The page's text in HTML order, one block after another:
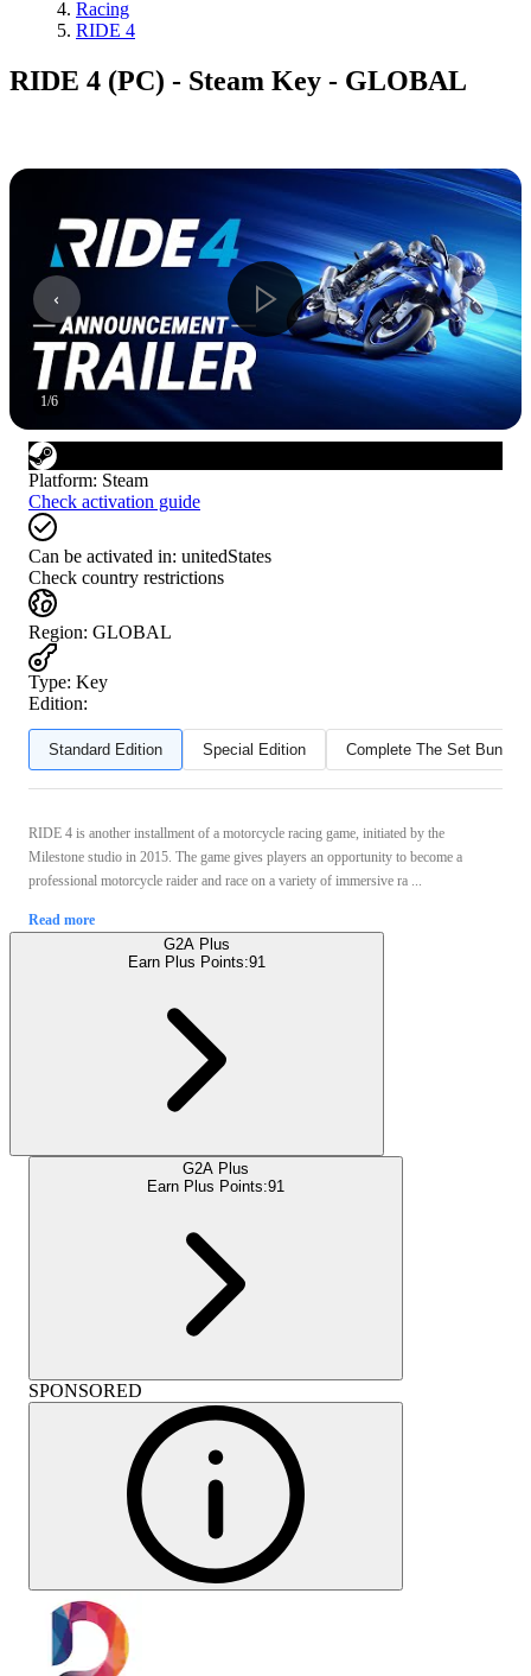
Racing
RIDE 4
RIDE 4 (PC) - Steam Key - GLOBAL
1/6
Platform: Steam
Check activation guide
Can be activated in: unitedStates
Check country restrictions
Region: GLOBAL
Type: Key
Edition:
Standard Edition Special Edition Complete The Set Bundle
RIDE 4 is another installment of a motorcycle racing game, initiated by the
Milestone studio in 2015. The game gives players an opportunity to become a
professional motorcycle raider and race on a variety of immersive ra ...
Read more
G2A Plus
Earn Plus Points:91
G2A Plus
Earn Plus Points:91
SPONSORED